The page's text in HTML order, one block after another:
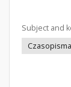
Subject and